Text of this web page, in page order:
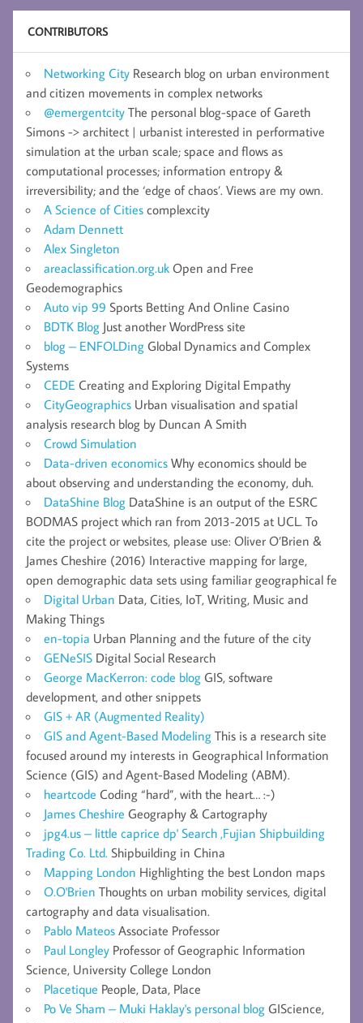
CONTRIBUTORS
Networking City Research blog on urban environment
and citizen movements in complex networks
@emergentcity The personal blog-space of Gareth
Simons -> architect | urbanist interested in performative
simulation at the urban scale; space and flows as
computational processes; information entropy &
irreversibility; and the ‘edge of chaos’. Views are my own.
A Science of Cities complexcity
Adam Dennett
Alex Singleton
areaclassification.org.uk Open and Free
Geodemographics
Auto vip 99 Sports Betting And Online Casino
BDTK Blog Just another WordPress site
blog – ENFOLDing Global Dynamics and Complex
Systems
CEDE Creating and Exploring Digital Empathy
CityGeographics Urban visualisation and spatial
analysis research blog by Duncan A Smith
Crowd Simulation
Data-driven economics Why economics should be
about observing and understanding the economy, duh.
DataShine Blog DataShine is an output of the ESRC
BODMAS project which ran from 2013-2015 at UCL. To
cite the project or websites, please use: Oliver O’Brien &
James Cheshire (2016) Interactive mapping for large,
open demographic data sets using familiar geographical fe
Digital Urban Data, Cities, IoT, Writing, Music and
Making Things
en-topia Urban Planning and the future of the city
GENeSIS Digital Social Research
George MacKerron: code blog GIS, software
development, and other snippets
GIS + AR (Augmented Reality)
GIS and Agent-Based Modeling This is a research site
focused around my interests in Geographical Information
Science (GIS) and Agent-Based Modeling (ABM).
heartcode Coding “hard”, with the heart… :-)
James Cheshire Geography & Cartography
jpg4.us – little caprice dp' Search ,Fujian Shipbuilding
Trading Co. Ltd. Shipbuilding in China
Mapping London Highlighting the best London maps
O.O'Brien Thoughts on urban mobility services, digital
cartography and data visualisation.
Pablo Mateos Associate Professor
Paul Longley Professor of Geographic Information
Science, University College London
Placetique People, Data, Place
Po Ve Sham – Muki Haklay's personal blog GIScience,